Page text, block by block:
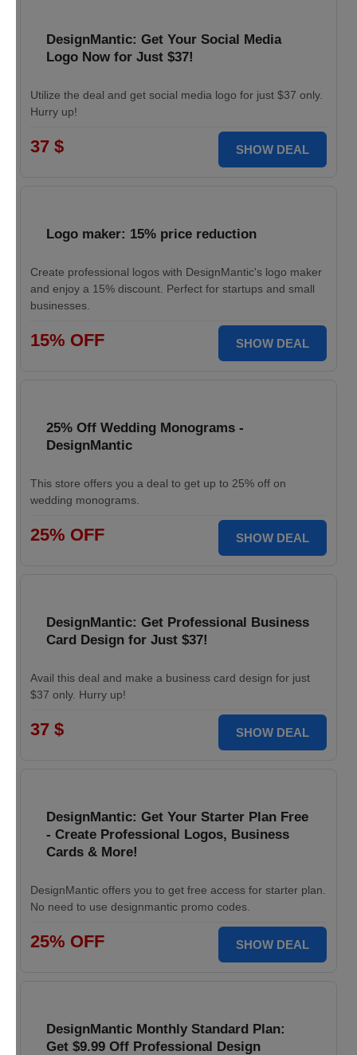
DesignMantic: Get Your Social Media
Logo Now for Just $37!
Utilize the deal and get social media logo for just $37 only.
Hurry up!
37 $ SHOW DEAL
Logo maker: 15% price reduction
Create professional logos with DesignMantic's logo maker
and enjoy a 15% discount. Perfect for startups and small
businesses.
15% OFF SHOW DEAL
25% Off Wedding Monograms -
DesignMantic
This store offers you a deal to get up to 25% off on
wedding monograms.
25% OFF SHOW DEAL
DesignMantic: Get Professional Business
Card Design for Just $37!
Avail this deal and make a business card design for just
$37 only. Hurry up!
37 $ SHOW DEAL
DesignMantic: Get Your Starter Plan Free
- Create Professional Logos, Business
Cards & More!
DesignMantic offers you to get free access for starter plan.
No need to use designmantic promo codes.
25% OFF SHOW DEAL
DesignMantic Monthly Standard Plan:
Get $9.99 Off Professional Design